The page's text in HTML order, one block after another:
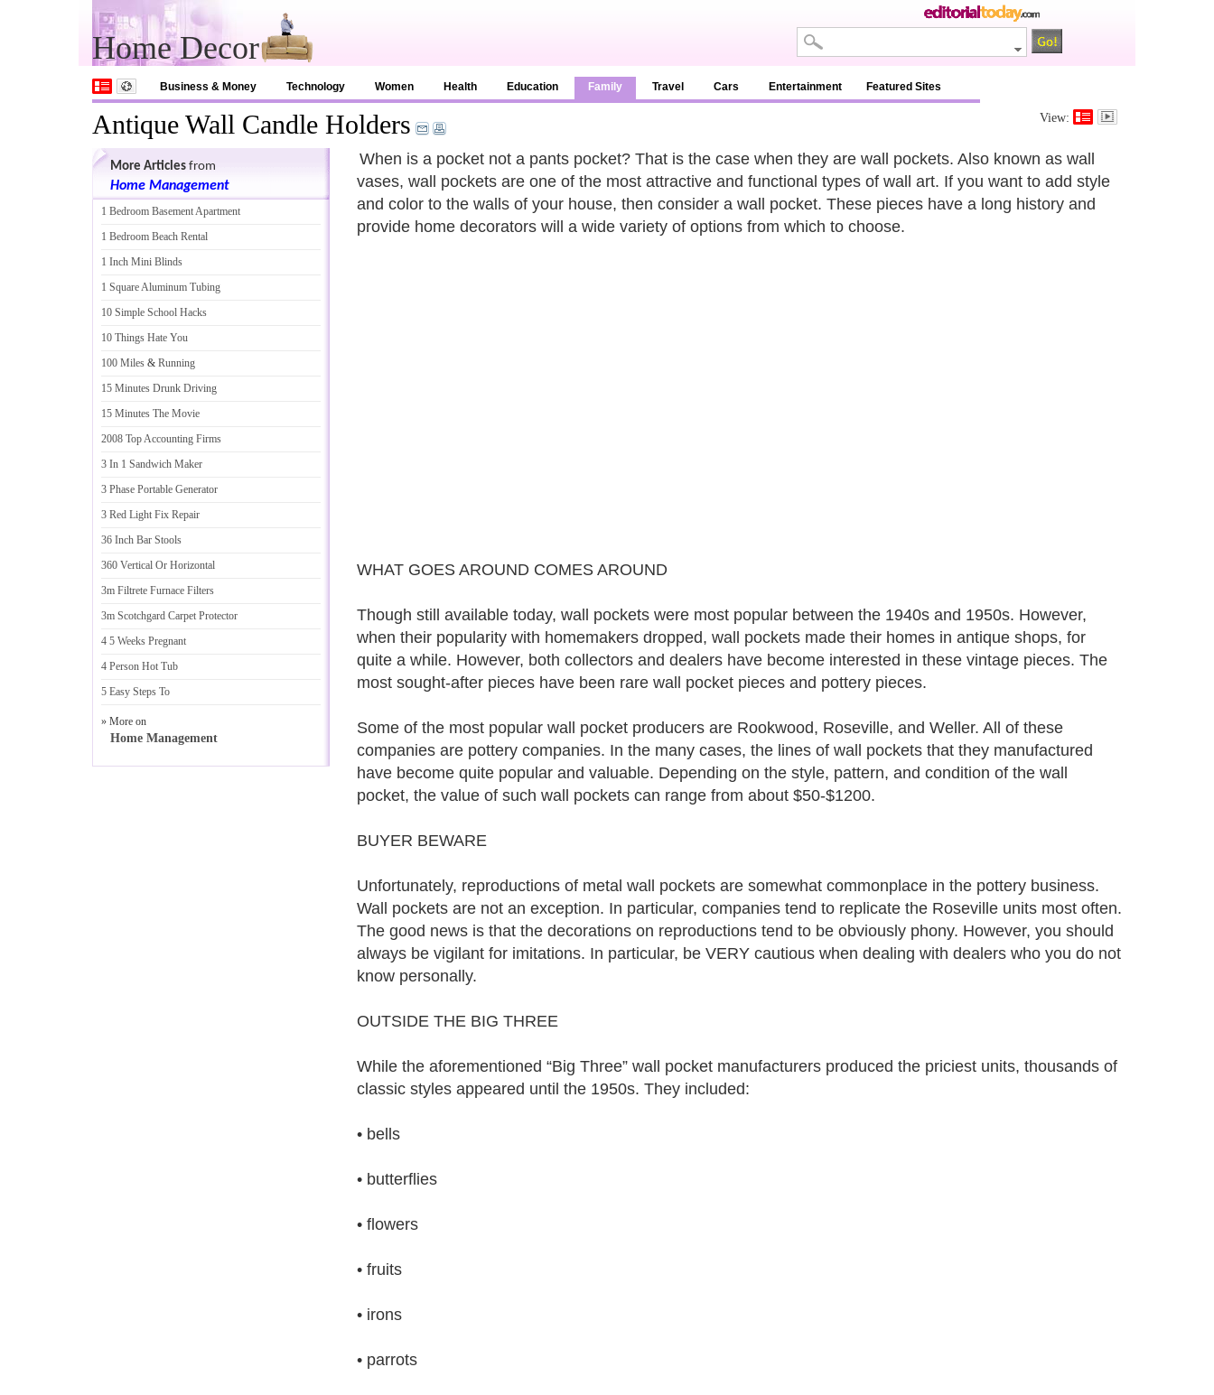
Home Decor
Business & Money Technology Women Health Education Family Travel Cars Entertainment Featured Sites
Antique Wall Candle Holders View:
When is a pocket not a pants pocket? That is the case when they are wall pockets. Also known as wall
vases, wall pockets are one of the most attractive and functional types of wall art. If you want to add style
and color to the walls of your house, then consider a wall pocket. These pieces have a long history and
provide home decorators will a wide variety of options from which to choose.
WHAT GOES AROUND COMES AROUND
Though still available today, wall pockets were most popular between the 1940s and 1950s. However,
when their popularity with homemakers dropped, wall pockets made their homes in antique shops, for
quite a while. However, both collectors and dealers have become interested in these vintage pieces. The
most sought-after pieces have been rare wall pocket pieces and pottery pieces.
Some of the most popular wall pocket producers are Rookwood, Roseville, and Weller. All of these
companies are pottery companies. In the many cases, the lines of wall pockets that they manufactured
have become quite popular and valuable. Depending on the style, pattern, and condition of the wall
pocket, the value of such wall pockets can range from about $50-$1200.
BUYER BEWARE
Unfortunately, reproductions of metal wall pockets are somewhat commonplace in the pottery business.
Wall pockets are not an exception. In particular, companies tend to replicate the Roseville units most often.
The good news is that the decorations on reproductions tend to be obviously phony. However, you should
always be vigilant for imitations. In particular, be VERY cautious when dealing with dealers who you do not
know personally.
OUTSIDE THE BIG THREE
While the aforementioned “Big Three” wall pocket manufacturers produced the priciest units, thousands of
classic styles appeared until the 1950s. They included:
• bells
• butterflies
• flowers
• fruits
• irons
• parrots
More Articles from
Home Management
1 Bedroom Basement Apartment
1 Bedroom Beach Rental
1 Inch Mini Blinds
1 Square Aluminum Tubing
10 Simple School Hacks
10 Things Hate You
100 Miles & Running
15 Minutes Drunk Driving
15 Minutes The Movie
2008 Top Accounting Firms
3 In 1 Sandwich Maker
3 Phase Portable Generator
3 Red Light Fix Repair
36 Inch Bar Stools
360 Vertical Or Horizontal
3m Filtrete Furnace Filters
3m Scotchgard Carpet Protector
4 5 Weeks Pregnant
4 Person Hot Tub
5 Easy Steps To
» More on
Home Management